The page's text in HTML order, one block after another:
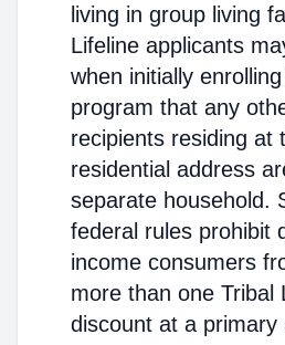
living in group living
Lifeline applicants
when initially
program that any
recipients residing at
residential address
separate household.
federal rules prohibit
income consumers
more than one Tribal
discount at a primary